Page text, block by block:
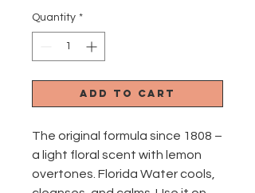
Quantity *
Add to Cart
The original formula since 1808 –
a light floral scent with lemon
overtones. Florida Water cools,